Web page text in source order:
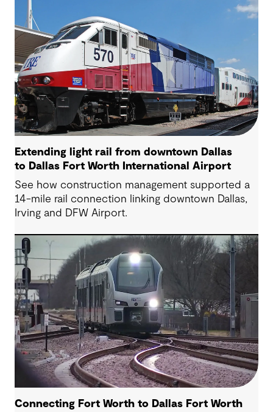
Extending light rail from downtown Dallas
to Dallas Fort Worth International Airport
See how construction management supported a
14-mile rail connection linking downtown Dallas,
Irving and DFW Airport.
Connecting Fort Worth to Dallas Fort Worth